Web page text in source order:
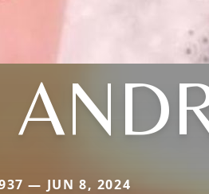
— JUN 8, 2024